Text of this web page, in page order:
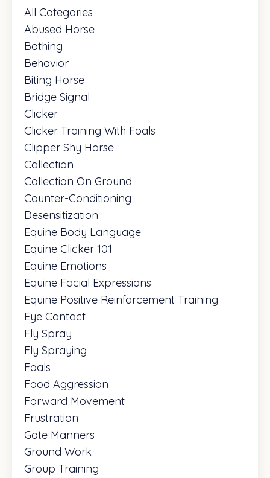
All Categories
Abused Horse
Bathing
Behavior
Biting Horse
Bridge Signal
Clicker
Clicker Training With Foals
Clipper Shy Horse
Collection
Collection On Ground
Counter-Conditioning
Desensitization
Equine Body Language
Equine Clicker 101
Equine Emotions
Equine Facial Expressions
Equine Positive Reinforcement Training
Eye Contact
Fly Spray
Fly Spraying
Foals
Food Aggression
Forward Movement
Frustration
Gate Manners
Ground Work
Group Training